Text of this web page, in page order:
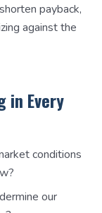
payback,
against the
in Every
conditions
our